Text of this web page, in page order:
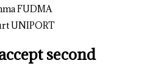
FUDMA
UNIPORT
second